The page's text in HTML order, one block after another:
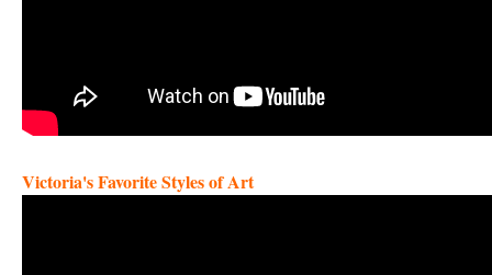
Victoria's Favorite Styles of Art